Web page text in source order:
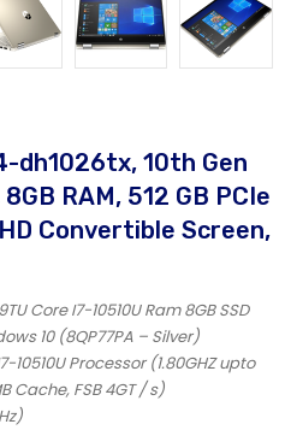
dh1026tx, 10th Gen
RAM, 512 GB PCIe
Convertible Screen,
Core I7-10510U Ram 8GB SSD
10 (8QP77PA – Silver)
10510U Processor (1.80GHZ upto
Cache, FSB 4GT / s)